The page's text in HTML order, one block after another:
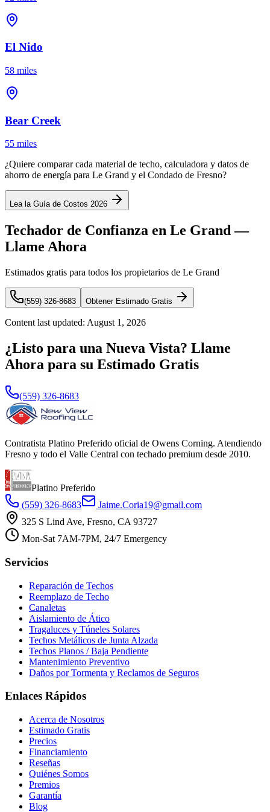
El Nido
58 miles
Bear Creek
55 miles
¿Quiere comparar cada material de techo, calculadora y datos de
ahorro de energía para Le Grand y el Condado de Fresno?
Lea la Guía de Costos 2026
Techador de Confianza en Le Grand —
Llame Ahora
Estimados gratis para todos los propietarios de Le Grand
(559) 326-8683 Obtener Estimado Gratis
Content last updated: August 1, 2026
¿Listo para una Nueva Vista? Llame
Ahora para su Estimado Gratis
(559) 326-8683
Contratista Platino Preferido oficial de Owens Corning. Atendiendo
Fresno y todo el Valle Central con techado premium desde 2010.
Platino Preferido
(559) 326-8683
Jaime.Coria19@gmail.com
325 S Lind Ave, Fresno, CA 93727
Mon-Sat 7AM-7PM, 24/7 Emergency
Servicios
Reparación de Techos
Reemplazo de Techo
Canaletas
Aislamiento de Ático
Tragaluces y Túneles Solares
Techos Metálicos de Junta Alzada
Techos Planos / Baja Pendiente
Mantenimiento Preventivo
Daños por Tormenta y Reclamos de Seguros
Enlaces Rápidos
Acerca de Nosotros
Estimado Gratis
Precios
Financiamiento
Reseñas
Quiénes Somos
Premios
Garantía
Blog